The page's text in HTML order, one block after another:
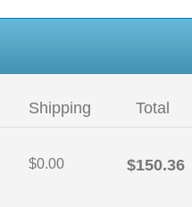
Shipping Total
$0.00 $150.36